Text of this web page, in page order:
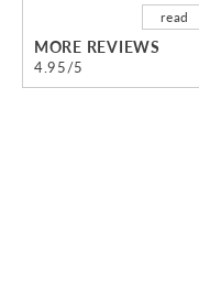
read
MORE REVIEWS
4.95/5